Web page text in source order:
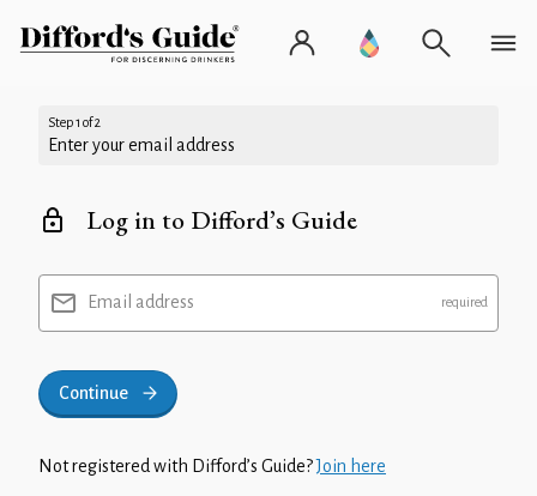
Step 1 of 2
Enter your email address
Log in to Difford’s Guide
Email address
Continue
Not registered with Difford’s Guide?Join here